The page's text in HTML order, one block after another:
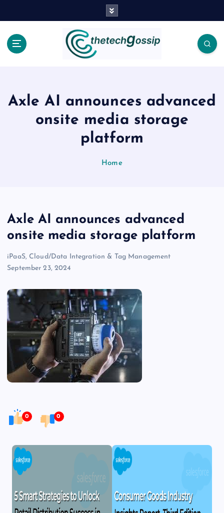
Axle AI announces advanced
onsite media storage
platform
Home
Axle AI announces advanced
onsite media storage platform
iPaaS, Cloud/Data Integration & Tag Management
September 23, 2024
0 0